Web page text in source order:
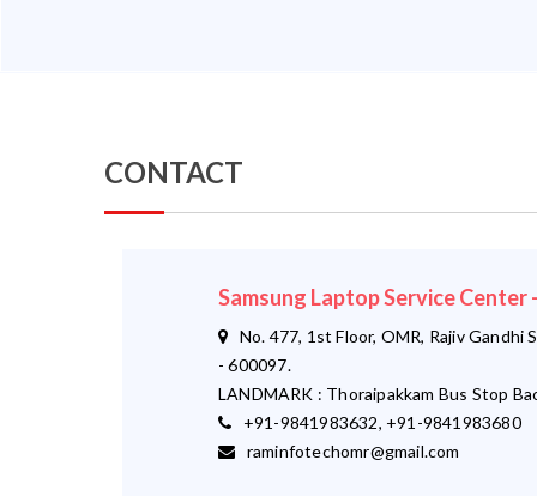
CONTACT
Samsung Laptop Service Center
No. 477, 1st Floor, OMR, Rajiv Gandhi
- 600097.
LANDMARK : Thoraipakkam Bus Stop
+91-9841983632, +91-9841983680
raminfotechomr@gmail.com